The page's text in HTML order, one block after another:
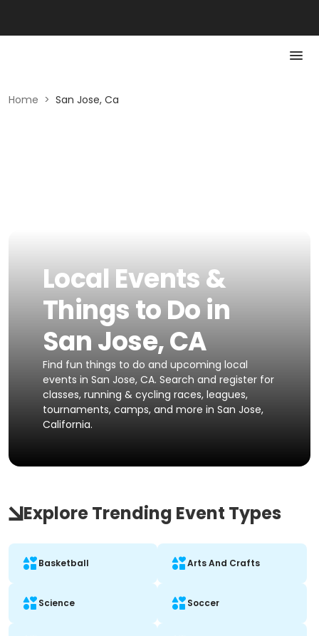
Home > San Jose, Ca
Local Events &
Things to Do in
San Jose, CA
Find fun things to do and upcoming local
events in San Jose, CA. Search and register for
classes, running & cycling races, leagues,
tournaments, camps, and more in San Jose,
California.
Explore Trending Event Types
Basketball Arts And Crafts
Science Soccer